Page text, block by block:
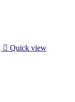
 Quick view